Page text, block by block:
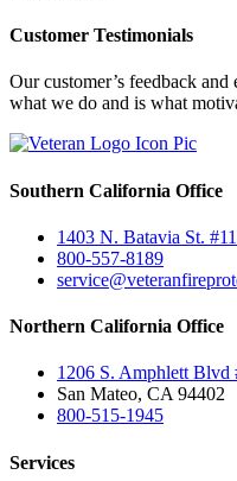
Customer Testimonials
Our customer’s feedback
what we do and is what
Southern California Office
1403 N. Batavia St.
800-557-8189
Northern California Office
1206 S. Amphlett Blvd
San Mateo, CA 94402
800-515-1945
Services